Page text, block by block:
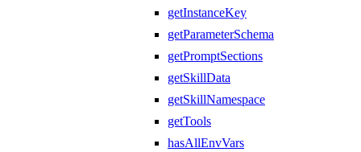
getInstanceKey
getParameterSchema
getPromptSections
getSkillData
getSkillNamespace
getTools
hasAllEnvVars